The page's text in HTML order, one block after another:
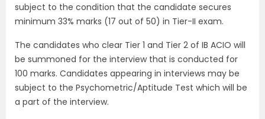
subject to the condition that the candidate secures
minimum 33% marks (17 out of 50) in Tier-II exam.
The candidates who clear Tier 1 and Tier 2 of IB ACIO will
be summoned for the interview that is conducted for
100 marks. Candidates appearing in interviews may be
subject to the Psychometric/Aptitude Test which will be
a part of the interview.